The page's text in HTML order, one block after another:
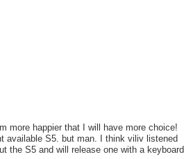
more happier that I will have more choice!
available S5. but man. I think viliv listened
the S5 and will release one with a keyboard